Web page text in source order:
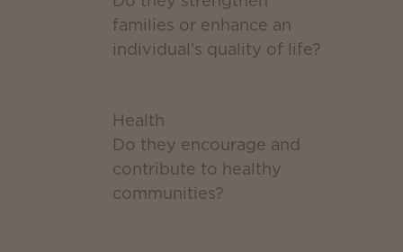
families or enhance an
individual's quality of life?
Health
Do they encourage and
contribute to healthy
communities?